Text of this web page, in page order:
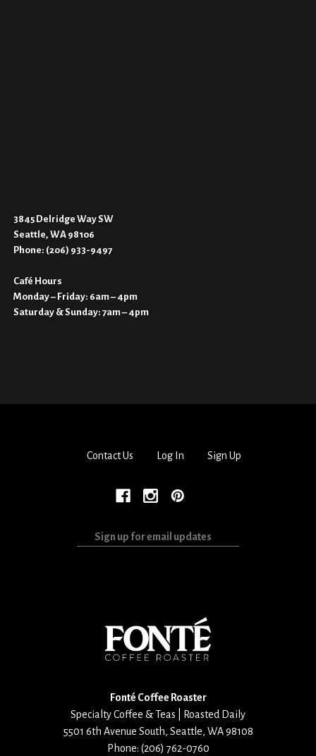
3845 Delridge Way SW
Seattle, WA 98106
Phone: (206) 933-9497
Café Hours
Monday – Friday: 6am – 4pm
Saturday & Sunday: 7am – 4pm
Contact Us Log In Sign Up
Sign
up
Fonté Coffee Roaster
Specialty Coffee & Teas | Roasted Daily
5501 6th Avenue South, Seattle, WA 98108
Phone: (206) 762-0760